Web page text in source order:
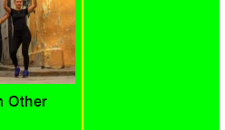
Other